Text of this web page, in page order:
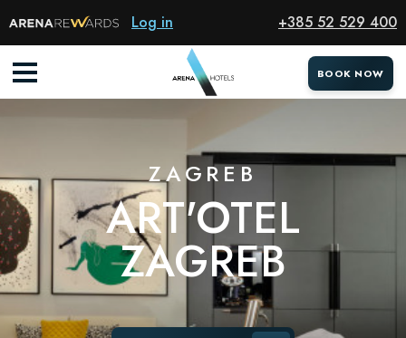
Log in +385 52 529 400
BOOK NOW
ZAGREB
ART'OTEL
ZAGREB